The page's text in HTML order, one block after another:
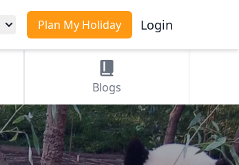
Plan My Holiday Login
Blogs